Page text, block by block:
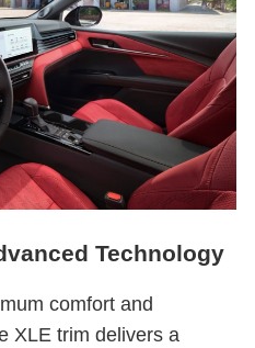
Technology
comfort and
XLE trim delivers a